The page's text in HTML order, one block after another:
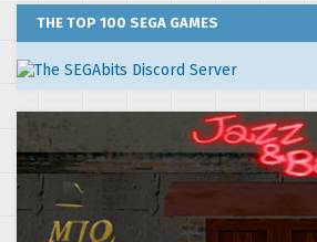
THE TOP 100 SEGA GAMES